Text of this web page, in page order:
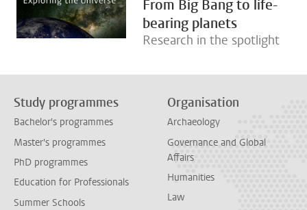
From Big Bang to life-
bearing planets
Research in the spotlight
Study programmes
Bachelor's programmes
Master's programmes
PhD programmes
Education for Professionals
Summer Schools
Organisation
Archaeology
Governance and Global
Affairs
Humanities
Law